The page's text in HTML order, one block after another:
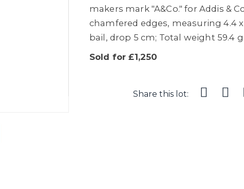
makers mark "A&Co." for Addis &
chamfered edges, measuring 4.4
bail, drop 5 cm; Total weight 59.4
Sold for £1,250
Share this lot: